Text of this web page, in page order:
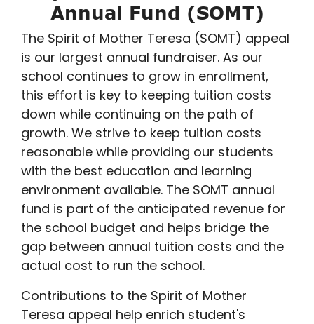
Annual Fund (SOMT)
The Spirit of Mother Teresa (SOMT) appeal
is our largest annual fundraiser. As our
school continues to grow in enrollment,
this effort is key to keeping tuition costs
down while continuing on the path of
growth. We strive to keep tuition costs
reasonable while providing our students
with the best education and learning
environment available. The SOMT annual
fund is part of the anticipated revenue for
the school budget and helps bridge the
gap between annual tuition costs and the
actual cost to run the school.
Contributions to the Spirit of Mother
Teresa appeal help enrich student's